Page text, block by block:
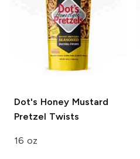
Dot's Honey Mustard
Pretzel Twists
16 oz